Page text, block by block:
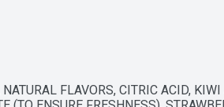
FLAVORS, CITRIC ACID,